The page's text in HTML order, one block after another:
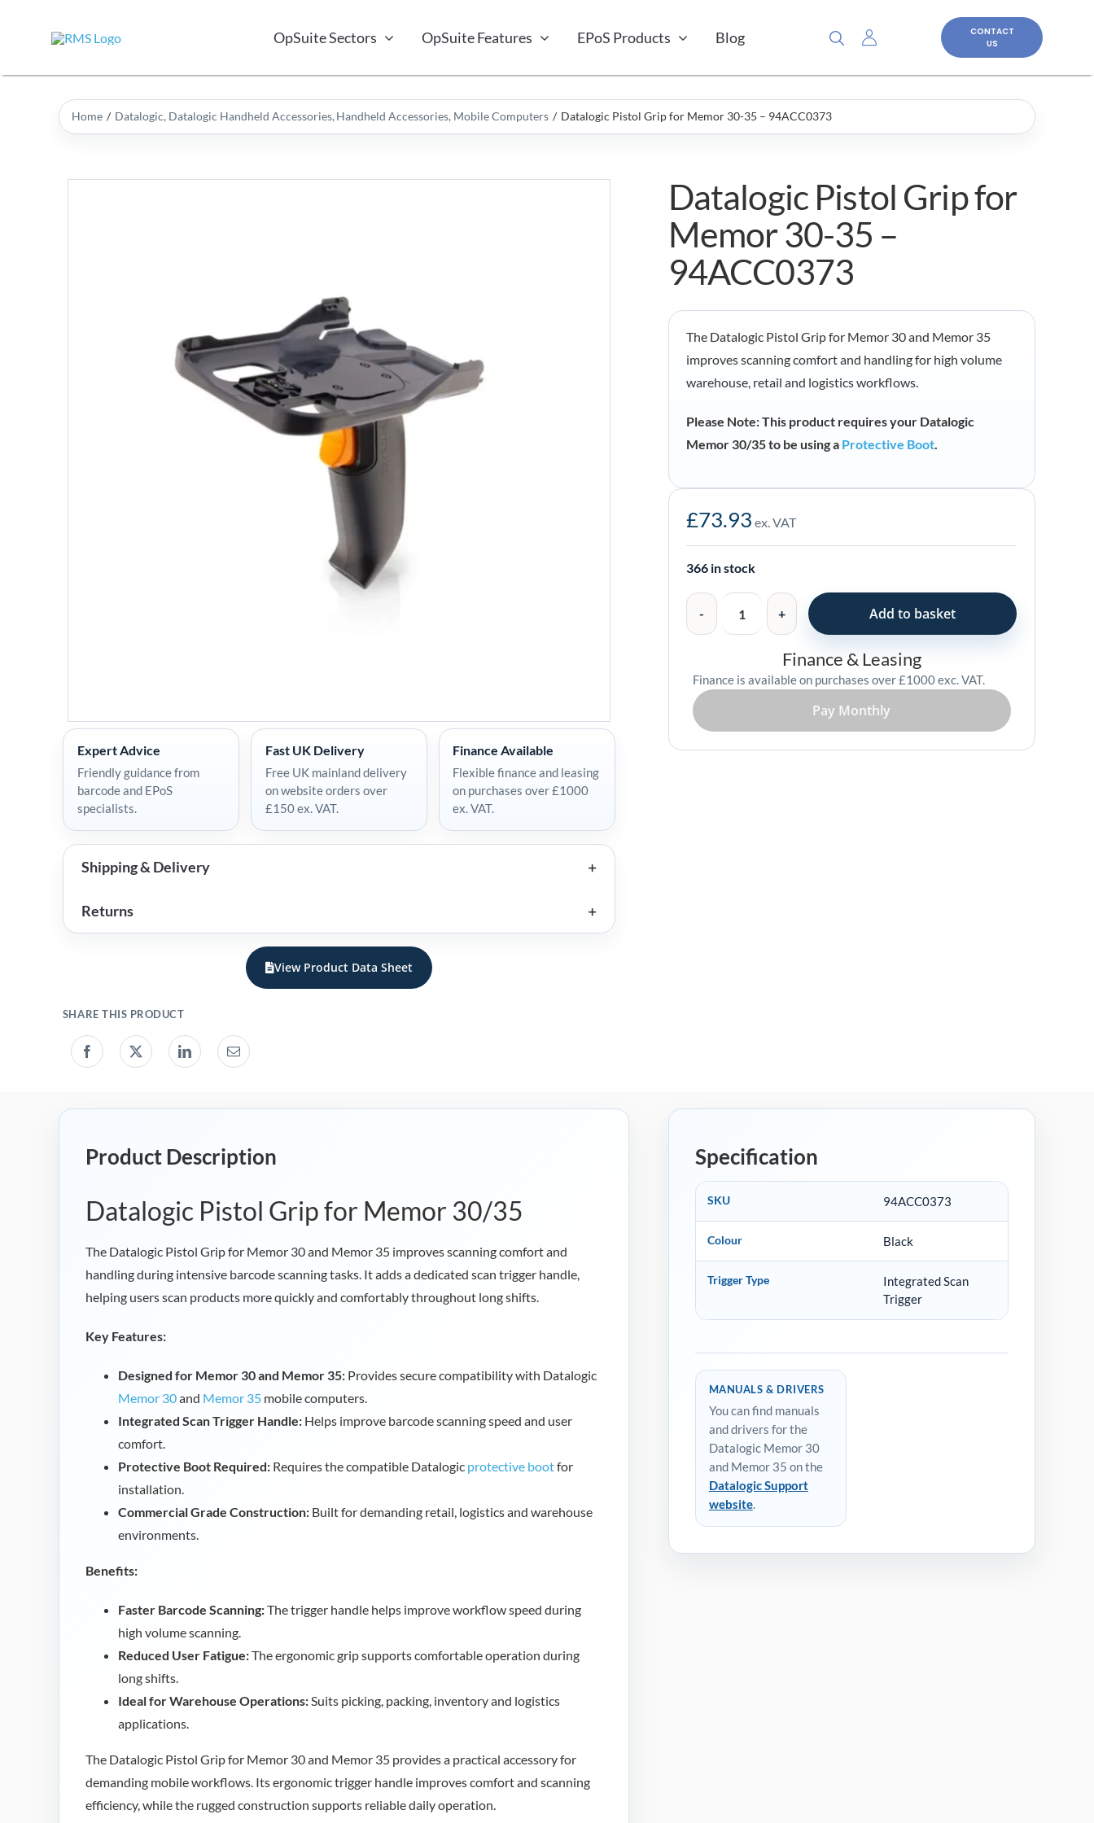
OpSuite Sectors OpSuite Features EPoS Products Blog
CONTACT
US
Home Datalogic Datalogic Handheld Accessories Handheld Accessories Mobile Computers Datalogic Pistol Grip for Memor 30-35 – 94ACC0373
Expert Advice
Friendly guidance from
barcode and EPoS
specialists.
Fast UK Delivery
Free UK mainland delivery
on website orders over
£150 ex. VAT.
Finance Available
Flexible finance and leasing
on purchases over £1000
ex. VAT.
Shipping & Delivery
Returns
View Product Data Sheet
Datalogic Pistol Grip for
Memor 30-35 –
94ACC0373
The Datalogic Pistol Grip for Memor 30 and Memor 35
improves scanning comfort and handling for high volume
warehouse, retail and logistics workflows.
Please Note: This product requires your Datalogic
Memor 30/35 to be using a Protective Boot.
£73.93 ex. VAT
366 in stock
Datalogic
Pistol
Grip
Memor
94ACC0373
quantity
Add to basket
Finance & Leasing
Finance is available on purchases over £1000 exc. VAT.
Pay Monthly
Product Description
Datalogic Pistol Grip for Memor 30/35
The Datalogic Pistol Grip for Memor 30 and Memor 35 improves scanning comfort and
handling during intensive barcode scanning tasks. It adds a dedicated scan trigger handle,
helping users scan products more quickly and comfortably throughout long shifts.
Key Features:
Designed for Memor 30 and Memor 35:Provides secure compatibility with Datalogic
Memor 30and Memor 35mobile computers.
Integrated Scan Trigger Handle:Helps improve barcode scanning speed and user
comfort.
Protective Boot Required:Requires the compatible Datalogic protective bootfor
installation.
Commercial Grade Construction:Built for demanding retail, logistics and warehouse
environments.
Benefits:
Faster Barcode Scanning:The trigger handle helps improve workflow speed during
high volume scanning.
Reduced User Fatigue:The ergonomic grip supports comfortable operation during
long shifts.
Ideal for Warehouse Operations:Suits picking, packing, inventory and logistics
applications.
The Datalogic Pistol Grip for Memor 30 and Memor 35 provides a practical accessory for
demanding mobile workflows. Its ergonomic trigger handle improves comfort and scanning
efficiency, while the rugged construction supports reliable daily operation.
Specification
SKU 94ACC0373
Colour Black
Trigger Type
Integrated Scan
Trigger
MANUALS & DRIVERS
You can find manuals
and drivers for the
Datalogic Memor 30
and Memor 35 on the
Datalogic Support
website.